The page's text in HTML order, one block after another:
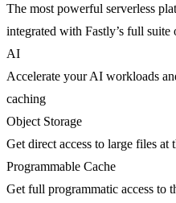
The most powerful serverless
integrated with Fastly’s full suite
AI
Accelerate your AI workloads
caching
Object Storage
Get direct access to large files at
Programmable Cache
Get full programmatic access to